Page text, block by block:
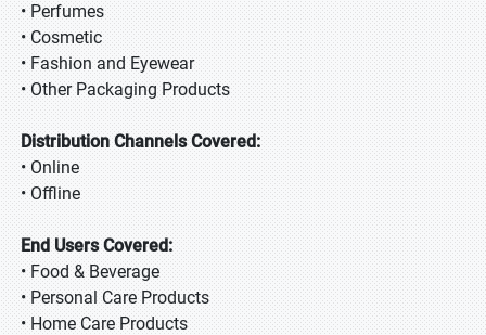
• Perfumes
• Cosmetic
• Fashion and Eyewear
• Other Packaging Products
Distribution Channels Covered:
• Online
• Offline
End Users Covered:
• Food & Beverage
• Personal Care Products
• Home Care Products